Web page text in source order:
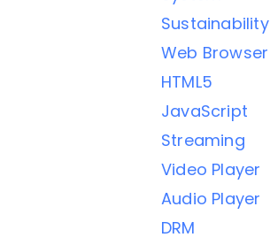
Sustainability
Web Browser
HTML5
JavaScript
Streaming
Video Player
Audio Player
DRM